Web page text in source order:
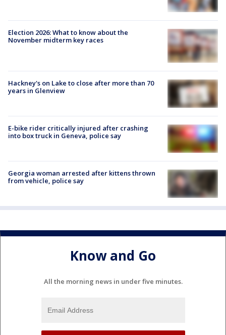
Election 2026: What to know about the
November midterm key races
Hackney's on Lake to close after more than 70
years in Glenview
E-bike rider critically injured after crashing
into box truck in Geneva, police say
Georgia woman arrested after kittens thrown
from vehicle, police say
Know and Go
All the morning news in under five minutes.